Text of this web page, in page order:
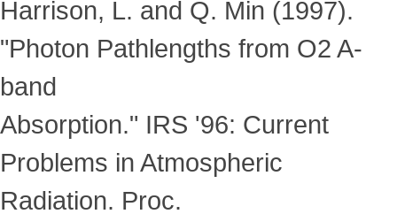
Harrison, L. and Q. Min (1997).
"Photon Pathlengths from O2 A-
band
Absorption." IRS '96: Current
Problems in Atmospheric
Radiation. Proc.